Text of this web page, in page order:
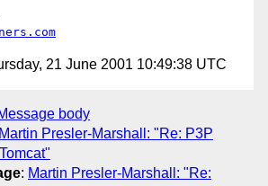
21 June 2001 10:49:38 UTC
body
Martin Presler-Marshall: "Re: P3P
: Martin Presler-Marshall: "Re: